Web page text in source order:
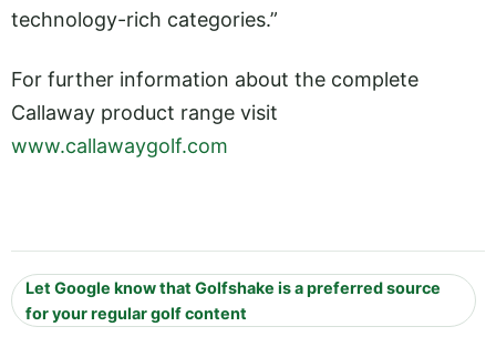
technology-rich categories.”
For further information about the complete
Callaway product range visit
www.callawaygolf.com
Let Google know that Golfshake is a preferred source
for your regular golf content